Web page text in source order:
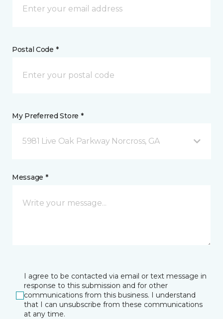
Postal Code *
My Preferred Store *
5981 Live Oak Parkway Norcross, GA
Message *
I agree to be contacted via email or text message in
response to this submission and for other
communications from this business. I understand
that I can unsubscribe from these communications
at any time.